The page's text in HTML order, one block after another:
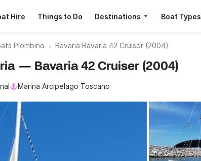
Hire Things to Do Destinations Boat Types
Piombino Bavaria Bavaria 42 Cruiser (2004)
— Bavaria 42 Cruiser (2004)
Marina Arcipelago Toscano